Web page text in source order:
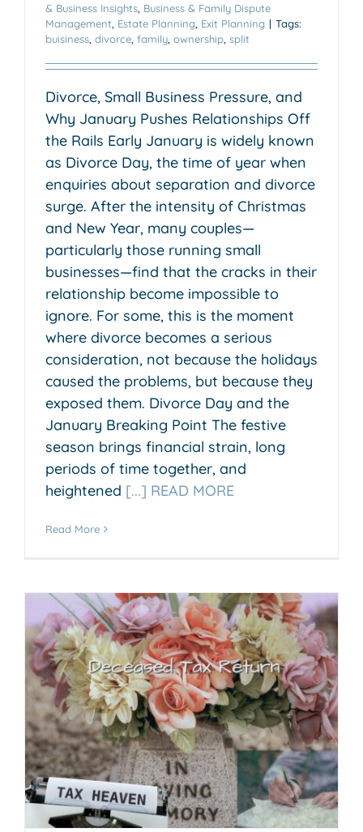
& Business Insights Business & Family Dispute
Management Estate Planning Exit Planning | Tags:
buisiness divorce family ownership split
Divorce, Small Business Pressure, and
Why January Pushes Relationships Off
the Rails Early January is widely known
as Divorce Day, the time of year when
enquiries about separation and divorce
surge. After the intensity of Christmas
and New Year, many couples—
particularly those running small
businesses—find that the cracks in their
relationship become impossible to
ignore. For some, this is the moment
where divorce becomes a serious
consideration, not because the holidays
caused the problems, but because they
exposed them. Divorce Day and the
January Breaking Point The festive
season brings financial strain, long
periods of time together, and
heightened [...] READ MORE
Read More